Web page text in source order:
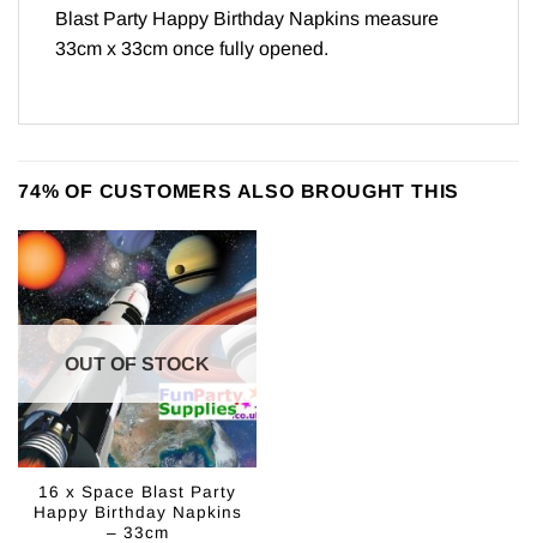
Blast Party Happy Birthday Napkins measure
33cm x 33cm once fully opened.
74% OF CUSTOMERS ALSO BROUGHT THIS
OUT OF STOCK
16 x Space Blast Party
Happy Birthday Napkins
– 33cm